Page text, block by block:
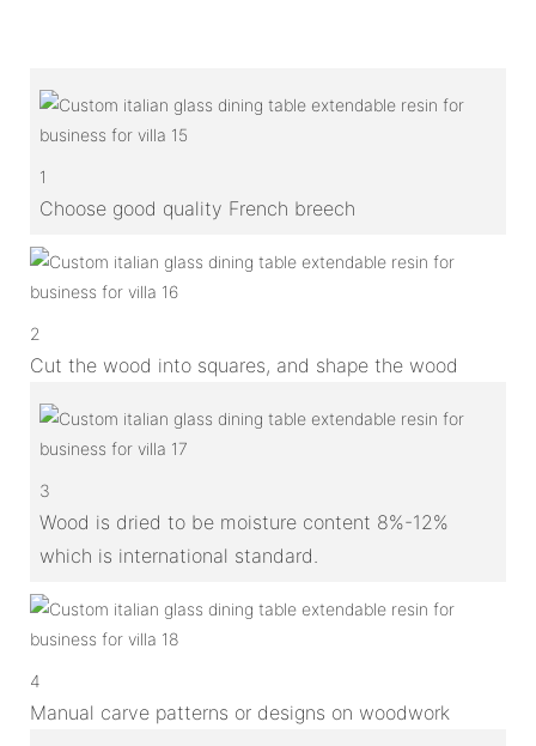
1
Choose good quality French breech
2
Cut the wood into squares, and shape the wood
3
Wood is dried to be moisture content 8%-12%
which is international standard.
4
Manual carve patterns or designs on woodwork